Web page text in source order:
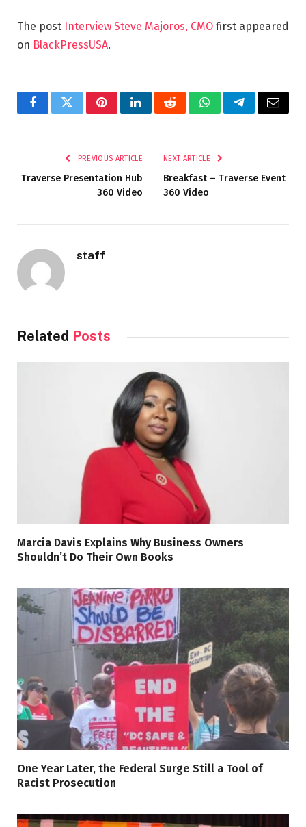
The post Interview Steve Majoros, CMO first appeared
on BlackPressUSA.
FacebookTwitterPinterestLinkedInRedditWhatsAppTelegramEmail
PREVIOUS ARTICLE
Traverse Presentation Hub
360 Video
NEXT ARTICLE
Breakfast – Traverse Event
360 Video
staff
Related Posts
Marcia Davis Explains Why Business Owners
Shouldn’t Do Their Own Books
One Year Later, the Federal Surge Still a Tool of
Racist Prosecution